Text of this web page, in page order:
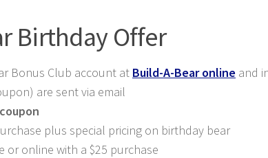
Birthday Offer
Bonus Club account at Build-A-Bear online and
are sent via email
plus special pricing on birthday bear
or online with a $25 purchase